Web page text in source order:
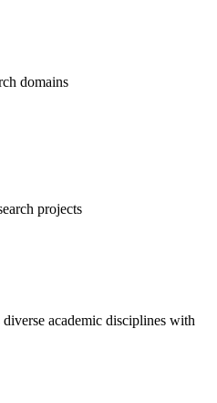
domains
projects
academic disciplines with